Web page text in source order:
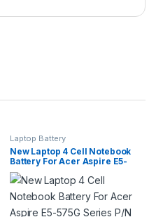
Laptop Battery
New Laptop 4 Cell Notebook
Battery For Acer Aspire E5-
575G Series P/N AS16A7K